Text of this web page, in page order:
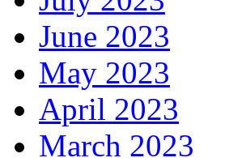
June 2023
May 2023
April 2023
March 2023